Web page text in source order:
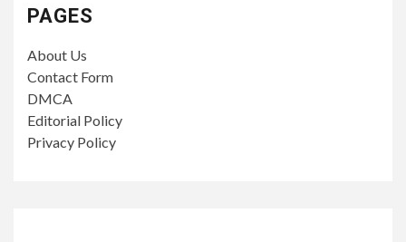
PAGES
About Us
Contact Form
DMCA
Editorial Policy
Privacy Policy